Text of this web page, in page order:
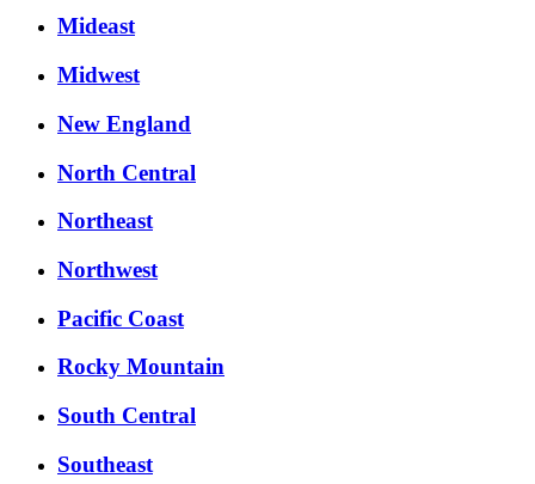
Mideast
Midwest
New England
North Central
Northeast
Northwest
Pacific Coast
Rocky Mountain
South Central
Southeast